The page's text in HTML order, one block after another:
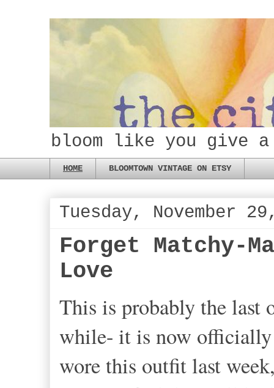
bloom like you give a
HOME BLOOMTOWN VINTAGE ON ETSY
Tuesday, November
Forget Matchy-
Love
This is probably the last
while- it is now officially
wore this outfit last